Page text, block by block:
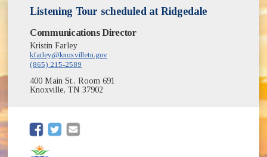
Listening Tour scheduled at Ridgedale
Communications Director
Kristin Farley
kfarley@knoxvilletn.gov
(865) 215-2589
400 Main St., Room 691
Knoxville, TN 37902
(opens in new window)
(opens in new window)